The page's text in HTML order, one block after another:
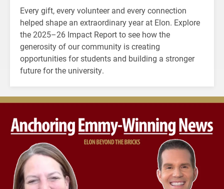
Every gift, every volunteer and every connection
helped shape an extraordinary year at Elon. Explore
the 2025–26 Impact Report to see how the
generosity of our community is creating
opportunities for students and building a stronger
future for the university.